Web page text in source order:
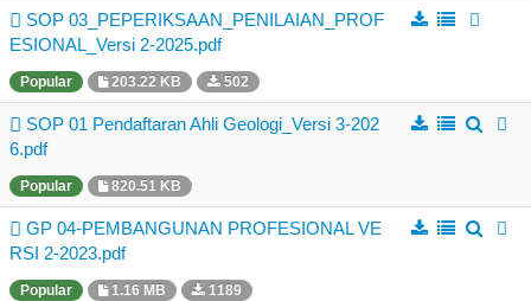
Business Directory
Registration
New Registration
Professional Geologist
Graduate Geologist
Foreign Geologist
Renewal
SOP 03_PEPERIKSAAN_PENILAIAN_PROF
ESIONAL_Versi 2-2025.pdf
Popular 203.22 KB 502
SOP 01 Pendaftaran Ahli Geologi_Versi 3-202
6.pdf
Popular 820.51 KB
GP 04-PEMBANGUNAN PROFESIONAL VE
RSI 2-2023.pdf
Popular 1.16 MB 1189